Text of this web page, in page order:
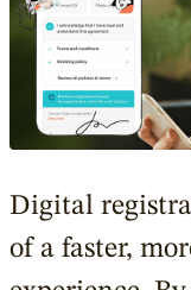
Digital
of a faster,